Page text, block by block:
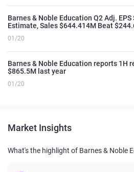
Barnes & Noble Education Q2 Adj.
Estimate, Sales $644.414M Beat
01/20
Barnes & Noble Education reports 1H
$865.5M last year
01/20
Market Insights
What's the highlight of Barnes & Noble